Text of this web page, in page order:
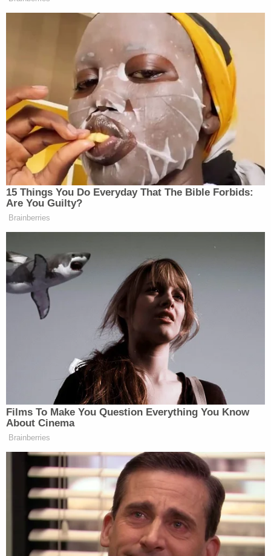
The judge set Hall's bail at $40,000 without
conditions and $25,000 with conditions but told
Hall he would only have to post $2,500. Hall
became angry and responded, "that's fucking nuts,
bro." The judge ordered that Hall be muted for the
remainder of the hearing as Cousins said, "Mr. Hall!"
Cousins said Hall would be staying at a sober living
facility if he posts the remainder of his bail. He
remains in custody in Hennepin County.
Hall could be called to testify in Chauvin's trial on
Tuesday. Chauvin's
Floyd died
of a drug overdose from pills provided by Hall.
[Image via Law&Crime Network]